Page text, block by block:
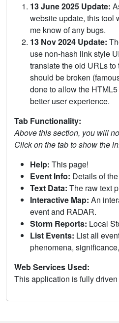
13 June 2025 Update:
website update, this tool
me know of any bugs.
13 Nov 2024 Update:
use non-hash link style
translate the old URLs
should be broken
done to allow the
better user experience.
Tab Functionality:
Above this section, you will
Click on the tab to show the
Help: This page!
Event Info: Details of
Text Data: The raw text
Interactive Map: An
event and RADAR.
Storm Reports: Local
List Events: List all
phenomena,
Web Services Used:
This application is fully